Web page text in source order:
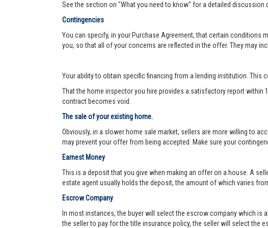
See the section on "What you need to know" for a detailed
Contingencies
You can specify, in your Purchase Agreement, that certain conditions
you, so that all of your concerns are reflected in the offer. They may
Your ability to obtain specific financing from a lending institution. This
That the home inspector you hire provides a satisfactory report
contract becomes void.
The sale of your existing home.
Obviously, in a slower home sale market, sellers are more willing to
may prevent your offer from being accepted. Make sure your
Earnest Money
This is a deposit that you give when making an offer on a house. A
estate agent usually holds the deposit, the amount of which varies
Escrow Company
In most instances, the buyer will select the escrow company which
the seller to pay for the title insurance policy, the seller will select the